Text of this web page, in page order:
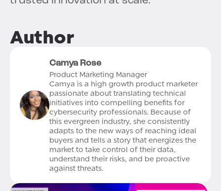
Author
Camya Rose
Product Marketing Manager
Camya is a high growth product marketer
passionate about translating technical
initiatives into compelling benefits for
cybersecurity professionals. Because of
this evergreen industry, she consistently
adapts to the new ways of reaching ideal
buyers and tells a story that energizes the
market to take control of their data,
understand their risks, and be proactive
against threats.